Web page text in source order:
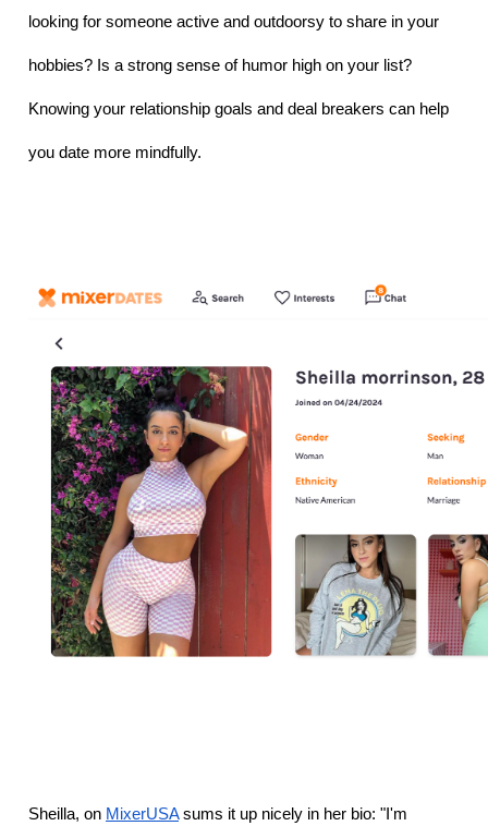
looking for someone active and outdoorsy to share in your
hobbies? Is a strong sense of humor high on your list?
Knowing your relationship goals and deal breakers can help
you date more mindfully.
Sheilla, on MixerUSA sums it up nicely in her bio: "I'm